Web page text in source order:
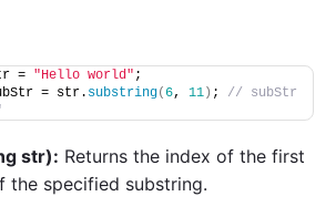
= "Hello world" ;
= str. substring( 6, 11) ; // subStr
str): Returns the index of the first
the specified substring.